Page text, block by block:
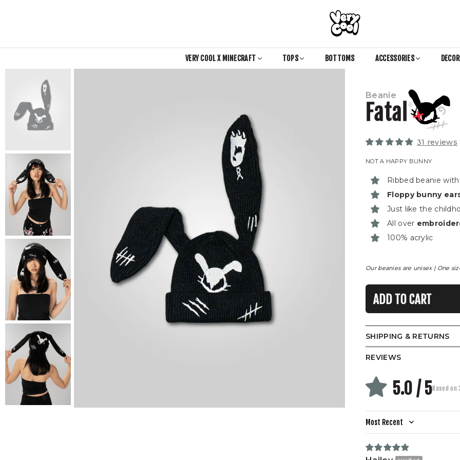
SHIRTZ
VERY COOL X MINECRAFT TOPS BOTTOMS ACCESSORIES DECOR
Beanie
Fatal
31 reviews
NOT A HAPPY BUNNY
Ribbed beanie
Floppy bunny
Just like the
All over
100% acrylic
Our beanies are unisex | One
ADD TO CART
SHIPPING & RETURNS
REVIEWS
5.0 / 5Based on
Sort by